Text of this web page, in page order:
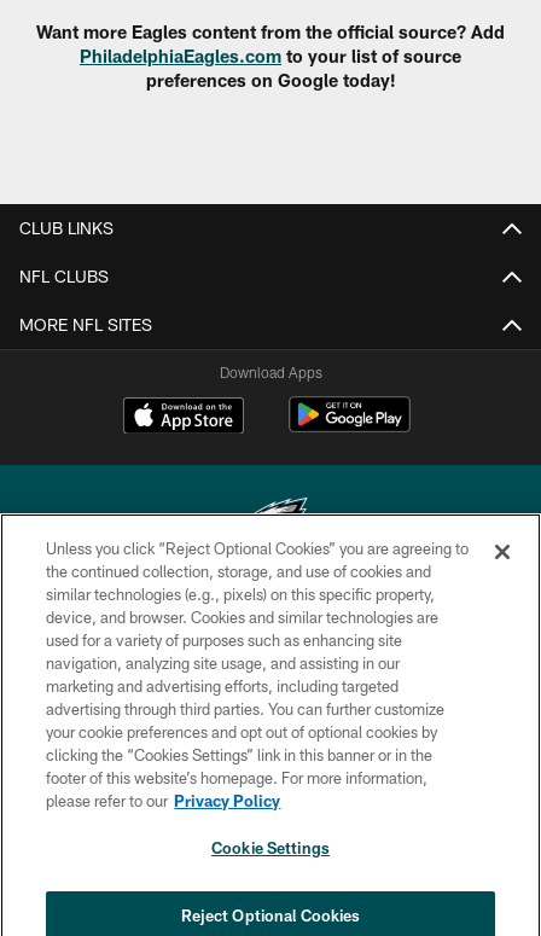
Want more Eagles content from the official source? Add
PhiladelphiaEagles.com to your list of source
preferences on Google today!
CLUB LINKS
NFL CLUBS
MORE NFL SITES
Download Apps
Copyright © 2026 Philadelphia Eagles. All rights reserved.
PRIVACY POLICY
ACCESSIBILITY
TERMS & CONDITIONS
CONTACT US
SOCIAL MEDIA RULES
COOKIE SETTINGS
Unless you click “Reject Optional Cookies” you are agreeing to
the continued collection, storage, and use of cookies and
similar technologies (e.g., pixels) on this specific property,
device, and browser. Cookies and similar technologies are
used for a variety of purposes such as enhancing site
navigation, analyzing site usage, and assisting in our
marketing and advertising efforts, including targeted
advertising through third parties. You can further customize
your cookie preferences and opt out of optional cookies by
clicking the “Cookies Settings” link in this banner or in the
footer of this website’s homepage. For more information,
please refer to our Privacy Policy
Cookie Settings
Reject Optional Cookies